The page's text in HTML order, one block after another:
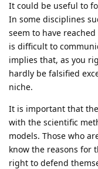
It could be useful to
In some disciplines
seem to have
is difficult to
implies that, as you
hardly be falsified
niche.
It is important that
with the scientific
models. Those who
know the reasons for
right to defend